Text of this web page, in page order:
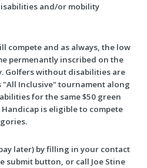
and/or mobility
compete and as always, the low
permenantly inscribed on the
Golfers without disabilities are
Inclusive" tournament along
for the same $50 green
Handicap is eligible to compete
later) by filling in your contact
submit button, or call Joe Stine